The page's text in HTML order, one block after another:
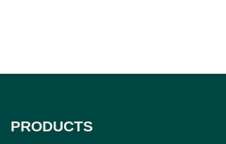
PRODUCTS